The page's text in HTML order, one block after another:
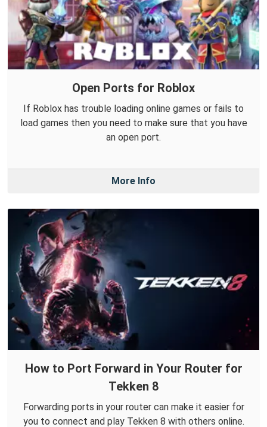
Open Ports for Roblox
If Roblox has trouble loading online games or fails to
load games then you need to make sure that you have
an open port.
More Info
How to Port Forward in Your Router for
Tekken 8
Forwarding ports in your router can make it easier for
you to connect and play Tekken 8 with others online.